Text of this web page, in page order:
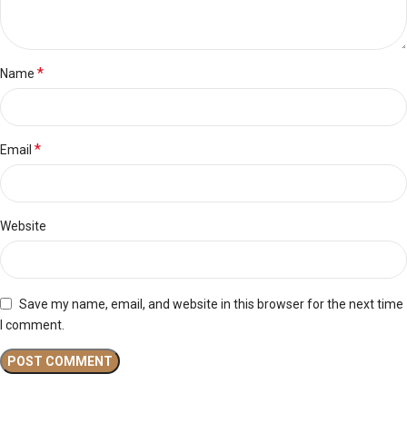
Name *
Email *
Website
Save my name, email, and website in this browser for the next time
I comment.